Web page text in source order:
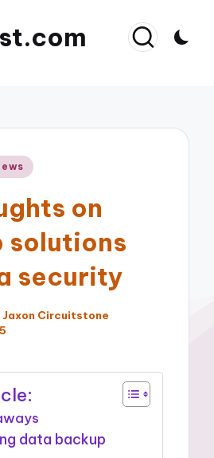
on
solutions
security
Posted
by
Jaxon Circuitstone
data backup